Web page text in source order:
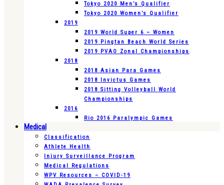
Tokyo 2020 Men’s Qualifier
Tokyo 2020 Women’s Qualifier
2019
2019 World Super 6 – Women
2019 Pingtan Beach World Series
2019 PVAO Zonal Championships
2018
2018 Asian Para Games
2018 Invictus Games
2018 Sitting Volleyball World
Championships
2016
Rio 2016 Paralympic Games
Medical
Classification
Athlete Health
Injury Surveillance Program
Medical Regulations
WPV Resources – COVID-19